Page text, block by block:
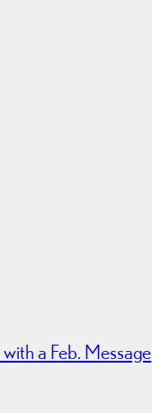
a Feb. Message